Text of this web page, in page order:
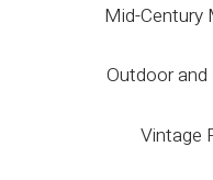
Mid-Century
Outdoor
Vintage